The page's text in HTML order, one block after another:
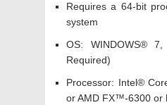
Requires a 64-bit
system
OS: WINDOWS®
Required)
Processor: Intel®
or AMD FX™-6300 or